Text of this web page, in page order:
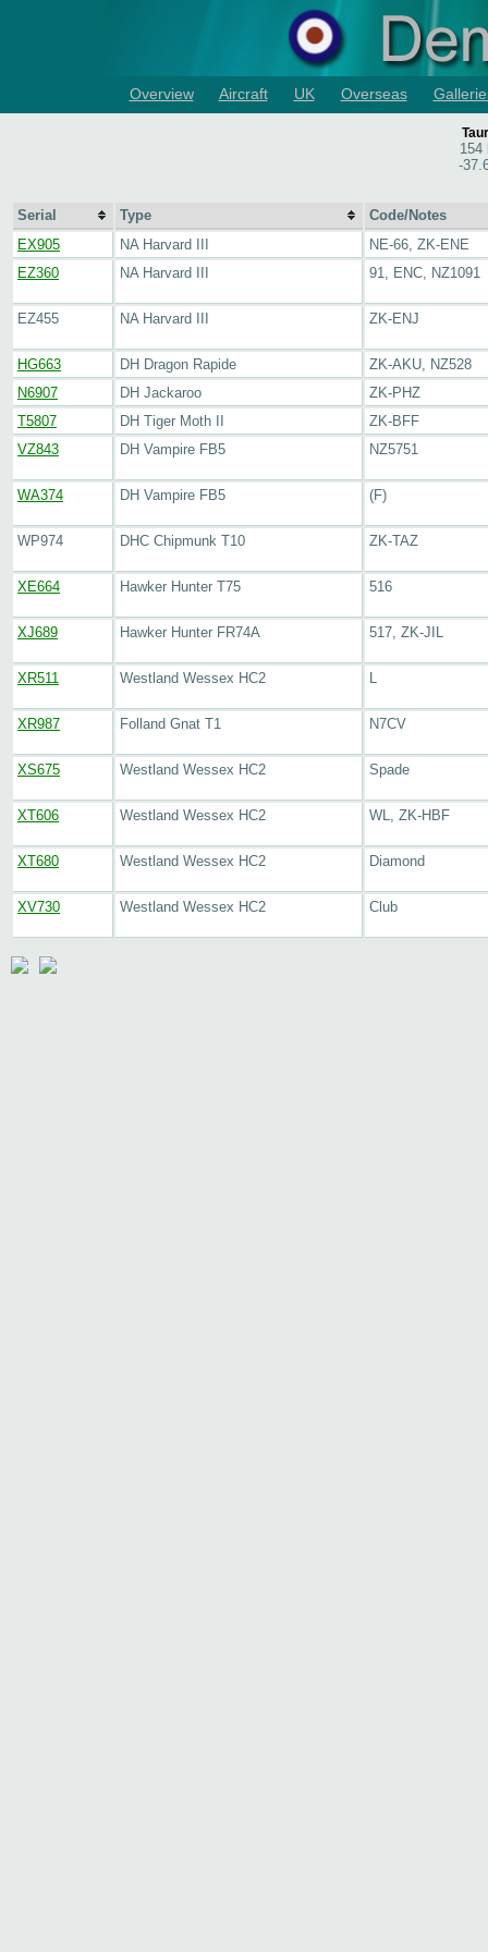
Overview Aircraft UK Overseas
154
-
Serial Type
Code/Notes
EX905
NA Harvard III
NE-66, ZK-ENE
EZ360
NA Harvard III 91, ENC, NZ1091
EZ455 NA Harvard III ZK-ENJ
HG663 DH Dragon Rapide
ZK-AKU, NZ528
N6907
DH Jackaroo
ZK-PHZ
T5807
DH Tiger Moth II
ZK-BFF
VZ843
DH Vampire FB5 NZ5751
WA374 DH Vampire FB5 (F)
WP974 DHC Chipmunk T10 ZK-TAZ
XE664 Hawker Hunter T75 516
XJ689 Hawker Hunter FR74A 517, ZK-JIL
XR511 Westland Wessex HC2 L
XR987 Folland Gnat T1 N7CV
XS675 Westland Wessex HC2 Spade
XT606 Westland Wessex HC2 WL, ZK-HBF
XT680 Westland Wessex HC2 Diamond
XV730 Westland Wessex HC2 Club